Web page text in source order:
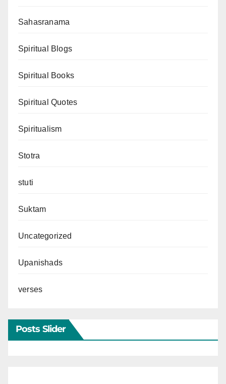
Sahasranama
Spiritual Blogs
Spiritual Books
Spiritual Quotes
Spiritualism
Stotra
stuti
Suktam
Uncategorized
Upanishads
verses
Posts Slider